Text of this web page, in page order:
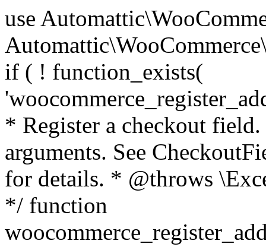
use Automattic\WooCommerce\Blocks\Package; use Automattic\WooCommerce\Blocks\Domain\Services\CheckoutFields; if ( ! function_exists( 'woocommerce_register_additional_checkout_field' ) ) { /** * Register a checkout field. * * @param array $options Field arguments. See CheckoutFields::register_checkout_field() for details. * @throws \Exception If field registration fails. */ function woocommerce_register_additional_checkout_field( $options ) { // phpcs:ignore WordPress.NamingConventions.ValidFunctionName.FunctionDoubleUnderscore,PHPCompatibility.FunctionNameRestrictions.ReservedFunctionNames.FunctionDoubleUnderscore // Check if `woocommerce_blocks_loaded` ran. If not then the CheckoutFields class will not be available yet. // In that case, re-hook `woocommerce_blocks_loaded` and try running this again. $woocommerce_blocks_loaded_ran = did_action( 'woocommerce_blocks_loaded' ); if ( ! $woocommerce_blocks_loaded_ran ) { add_action( 'woocommerce_blocks_loaded', function () use ( $options ) { woocommerce_register_additional_checkout_field( $options ); } ); return; } $checkout_fields = Package::container()->get( CheckoutFields::class ); $result = $checkout_fields->register_checkout_field( $options ); if ( is_wp_error( $result ) ) { throw new \Exception( esc_attr( $result->get_error_message() ) ); } } } if ( ! function_exists( '__experimental_woocommerce_blocks_register_checkout_field' ) ) { /** * Register a checkout field. * * @param array $options Field arguments. See CheckoutFields::register_checkout_field() for details. * @throws \Exception If field registration fails. * @deprecated 5.6.0 Use woocommerce_register_additional_checkout_field() instead. */ function __experimental_woocommerce_blocks_register_checkout_field( $options ) { // phpcs:ignore WordPress.NamingConventions.ValidFunctionName.FunctionDoubleUnderscore,PHPCompatibility.FunctionNameRestrictions.ReservedFunctionNames.FunctionDoubleUnderscore wc_deprecated_function( __FUNCTION__, '8.9.0', 'woocommerce_register_additional_checkout_field' ); woocommerce_register_additional_checkout_field( $options ); } } if ( ! function_exists( '__internal_woocommerce_blocks_deregister_checkout_field' ) ) { /** * Deregister a checkout field. * * @param string $field_id Field ID. * @throws \Exception If field deregistration fails. * @internal */ function __internal_woocommerce_blocks_deregister_checkout_field( $field_id ) { // phpcs:ignore WordPress.NamingConventions.ValidFunctionName.FunctionDoubleUnderscore,PHPCompatibility.FunctionNameRestrictions.ReservedFunctionNames.FunctionDoubleUnderscore $checkout_fields = Package::container()->get( CheckoutFields::class ); $result = $checkout_fields->deregister_checkout_field( $field_id ); if ( is_wp_error( $result ) ) { throw new \Exception( esc_attr( $result->get_error_message() ) ); } } } /** * WooCommerce Stock Functions * * Functions used to manage product stock levels. * * @package WooCommerce\Functions * @version 3.4.0 */ defined( 'ABSPATH' ) || exit; use Automattic\WooCommerce\Checkout\Helpers\ReserveStock; use Automattic\WooCommerce\Enums\ProductType; /** * Update a product's stock amount. * * Uses queries rather than update_post_meta so we can do this in one query (to avoid stock issues). * * @since 3.0.0 this supports set, increase and decrease. * * @param int|WC_Product $product Product ID or product instance. * @param int|null $stock_quantity Stock quantity. * @param string $operation Type of operation, allows 'set', 'increase' and 'decrease'. * @param bool $updating If true, the product object won't be saved here as it will be updated later. * @return bool|int|null */ function wc_update_product_stock( $product, $stock_quantity = null, $operation = 'set', $updating = false ) { if ( ! is_a( $product, 'WC_Product' ) ) { $product = wc_get_product( $product ); } if ( ! $product ) { return false; } if ( ! is_null( $stock_quantity ) && $product->managing_stock() ) { // Some products (variations) can have their stock managed by their parent. Get the correct object to be updated here. $product_id_with_stock = $product->get_stock_managed_by_id(); $product_with_stock = $product_id_with_stock !== $product->get_id() ? wc_get_product( $product_id_with_stock ) : $product; $data_store = WC_Data_Store::load( 'product' ); // Fire actions to let 3rd parties know the stock is about to be changed. if ( $product_with_stock->is_type( ProductType::VARIATION ) ) { // phpcs:disable WooCommerce.Commenting.CommentHooks.MissingSinceComment /** This action is documented in includes/data-stores/class-wc-product-data-store-cpt.php */ do_action( 'woocommerce_variation_before_set_stock', $product_with_stock ); } else { // phpcs:disable WooCommerce.Commenting.CommentHooks.MissingSinceComment /** This action is documented in includes/data-stores/class-wc-product-data-store-